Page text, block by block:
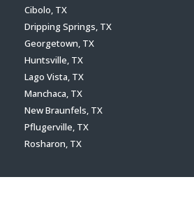
Cibolo, TX
Dripping Springs, TX
Georgetown, TX
Huntsville, TX
Lago Vista, TX
Manchaca, TX
New Braunfels, TX
Pflugerville, TX
Rosharon, TX